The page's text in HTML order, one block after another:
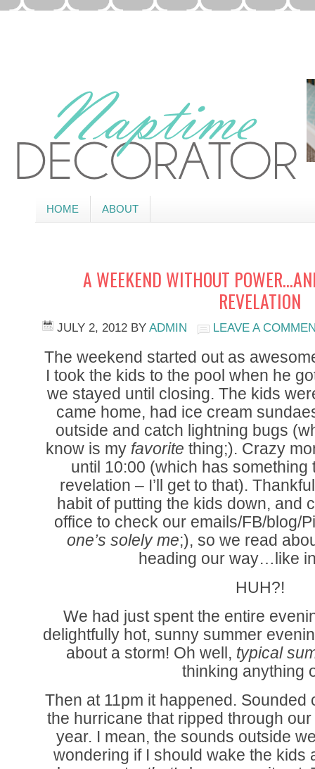
HOME ABOUT
A WEEKEND WITHOUT
REVELATION
JULY 2, 2012 BY ADMIN LEAVE A
The weekend started out as
I took the kids to the pool when he
we stayed until closing. The kids
came home, had ice cream
outside and catch lightning bugs
know is my favorite thing;). Crazy
until 10:00 (which has something
revelation – I’ll get to that).
habit of putting the kids down, and
office to check our emails/FB/blog/
one’s solely me;), so we read
heading our way…like
HUH?!
We had just spent the entire
delightfully hot, sunny summer
about a storm! Oh well, typical
thinking anything
Then at 11pm it happened.
the hurricane that ripped through
year. I mean, the sounds outside
wondering if I should wake the kids